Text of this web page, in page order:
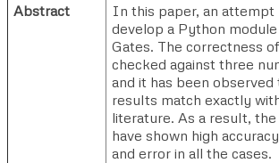
Abstract
In this paper, an attempt
develop a Python
Gates. The correctness
checked against three
and it has been
results match exactly
literature. As a result,
have shown high
and error in all the cases.